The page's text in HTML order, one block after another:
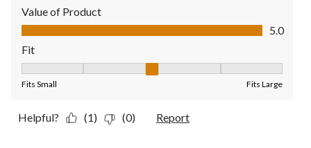
Value of Product
Value of Product, 5.0 out of 5
5.0
Fit
Fits Small Fits Large
Helpful? (1) (0) Report